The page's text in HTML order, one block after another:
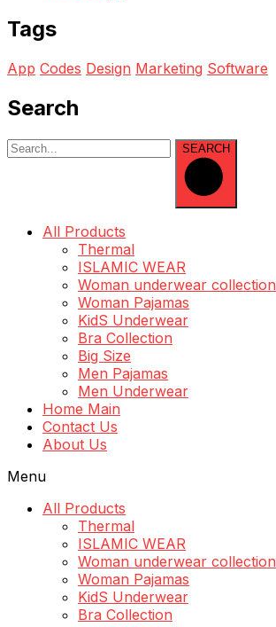
Tags
App Codes Design Marketing Software
Search
SEARCH
All Products
Thermal
ISLAMIC WEAR
Woman underwear collection
Woman Pajamas
KidS Underwear
Bra Collection
Big Size
Men Pajamas
Men Underwear
Home Main
Contact Us
About Us
Menu
All Products
Thermal
ISLAMIC WEAR
Woman underwear collection
Woman Pajamas
KidS Underwear
Bra Collection